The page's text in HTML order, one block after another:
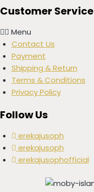
Customer Service
Menu
Contact Us
Payment
Shipping & Return
Terms & Conditions
Privacy Policy
Follow Us
erekajusoph
erekajusoph
erekajusophofficial